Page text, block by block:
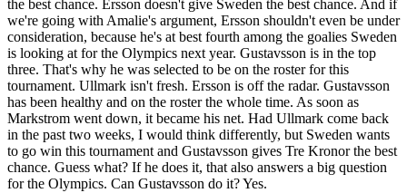
the best chance. Ersson doesn't give Sweden the best chance. And if
we're going with Amalie's argument, Ersson shouldn't even be under
consideration, because he's at best fourth among the goalies Sweden
is looking at for the Olympics next year. Gustavsson is in the top
three. That's why he was selected to be on the roster for this
tournament. Ullmark isn't fresh. Ersson is off the radar. Gustavsson
has been healthy and on the roster the whole time. As soon as
Markstrom went down, it became his net. Had Ullmark come back
in the past two weeks, I would think differently, but Sweden wants
to go win this tournament and Gustavsson gives Tre Kronor the best
chance. Guess what? If he does it, that also answers a big question
for the Olympics. Can Gustavsson do it? Yes.